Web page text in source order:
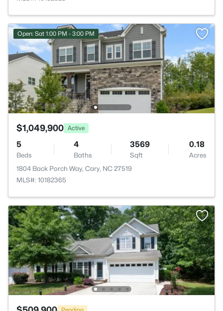
Open: Sat 1:00 PM - 3:00 PM
$1,049,900 Active
5
Beds
4
Baths
3569
Sqft
0.18
Acres
1804 Back Porch Way, Cary, NC 27519
MLS#: 10182365
Pending